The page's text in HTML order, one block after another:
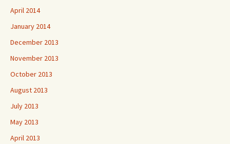
April 2014
January 2014
December 2013
November 2013
October 2013
August 2013
July 2013
May 2013
April 2013